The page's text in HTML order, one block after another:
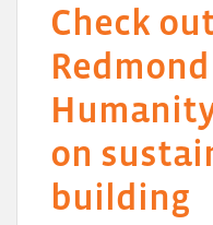
Check
on
building